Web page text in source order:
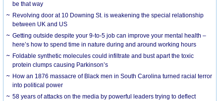
be that way
Revolving door at 10 Downing St. is weakening the special relationship
between UK and US
Getting outside despite your 9-to-5 job can improve your mental health –
here’s how to spend time in nature during and around working hours
Foldable synthetic molecules could infiltrate and bust apart the toxic
protein clumps causing Parkinson’s
How an 1876 massacre of Black men in South Carolina turned racial terror
into political power
58 years of attacks on the media by powerful leaders trying to deflect